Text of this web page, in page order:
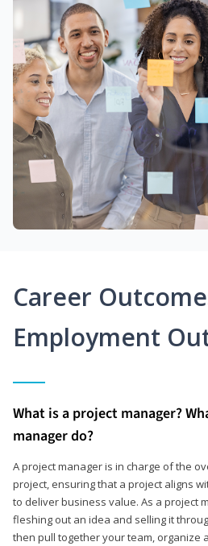
Career
Employment
What is a project manager?
manager do?
A project manager is in charge of the
project, ensuring that a project aligns
to deliver business value. As a project
fleshing out an idea and selling it
then pull together your team, organize